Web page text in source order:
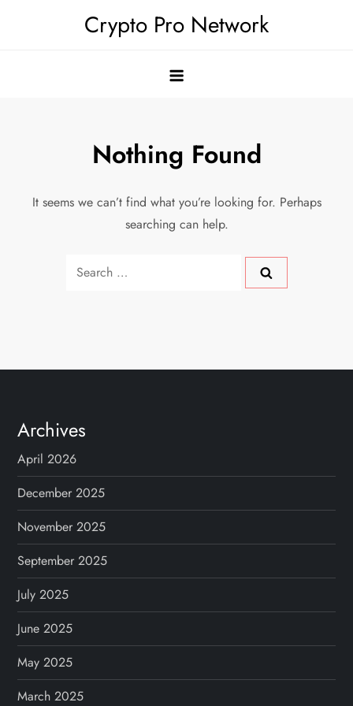
Crypto Pro Network
Nothing Found
It seems we can’t find what you’re looking for. Perhaps
searching can help.
Search
Archives
April 2026
December 2025
November 2025
September 2025
July 2025
June 2025
May 2025
March 2025